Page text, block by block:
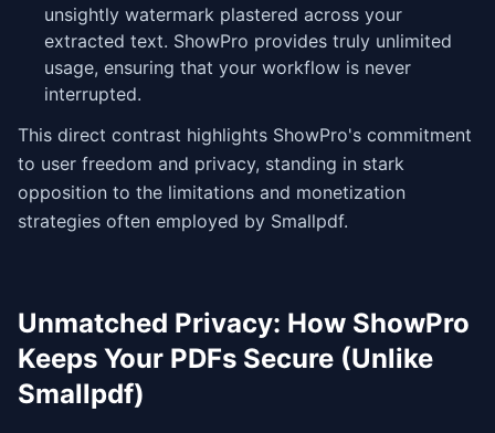
unsightly watermark plastered across your
extracted text. ShowPro provides truly unlimited
usage, ensuring that your workflow is never
interrupted.
This direct contrast highlights ShowPro's commitment
to user freedom and privacy, standing in stark
opposition to the limitations and monetization
strategies often employed by Smallpdf.
Unmatched Privacy: How ShowPro
Keeps Your PDFs Secure (Unlike
Smallpdf)